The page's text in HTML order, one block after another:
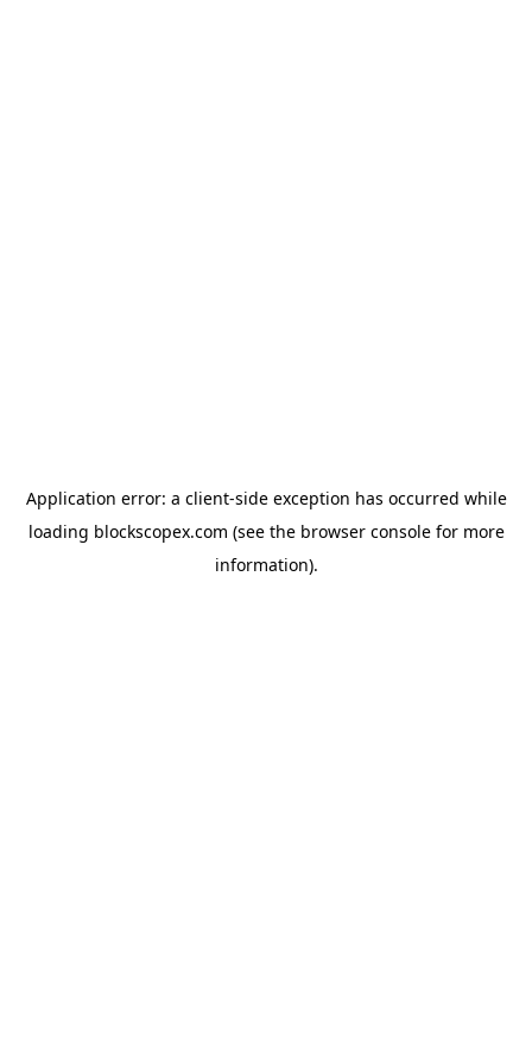
Application error: a client-side exception has occurred while
loading blockscopex.com (see the browser consolefor more
information).